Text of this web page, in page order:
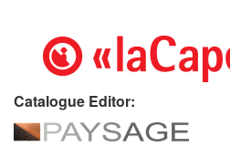
Catalogue Editor: